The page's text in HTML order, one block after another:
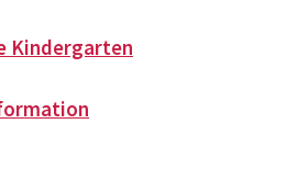
Kindergarten